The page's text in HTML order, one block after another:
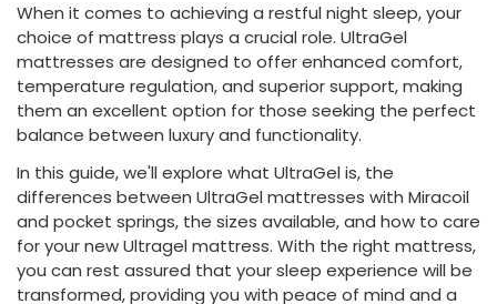
When it comes to achieving a restful night sleep, your
choice of mattress plays a crucial role. UltraGel
mattresses are designed to offer enhanced comfort,
temperature regulation, and superior support, making
them an excellent option for those seeking the perfect
balance between luxury and functionality.
In this guide, we'll explore what UltraGel is, the
differences between UltraGel mattresses with Miracoil
and pocket springs, the sizes available, and how to care
for your new Ultragel mattress. With the right mattress,
you can rest assured that your sleep experience will be
transformed, providing you with peace of mind and a